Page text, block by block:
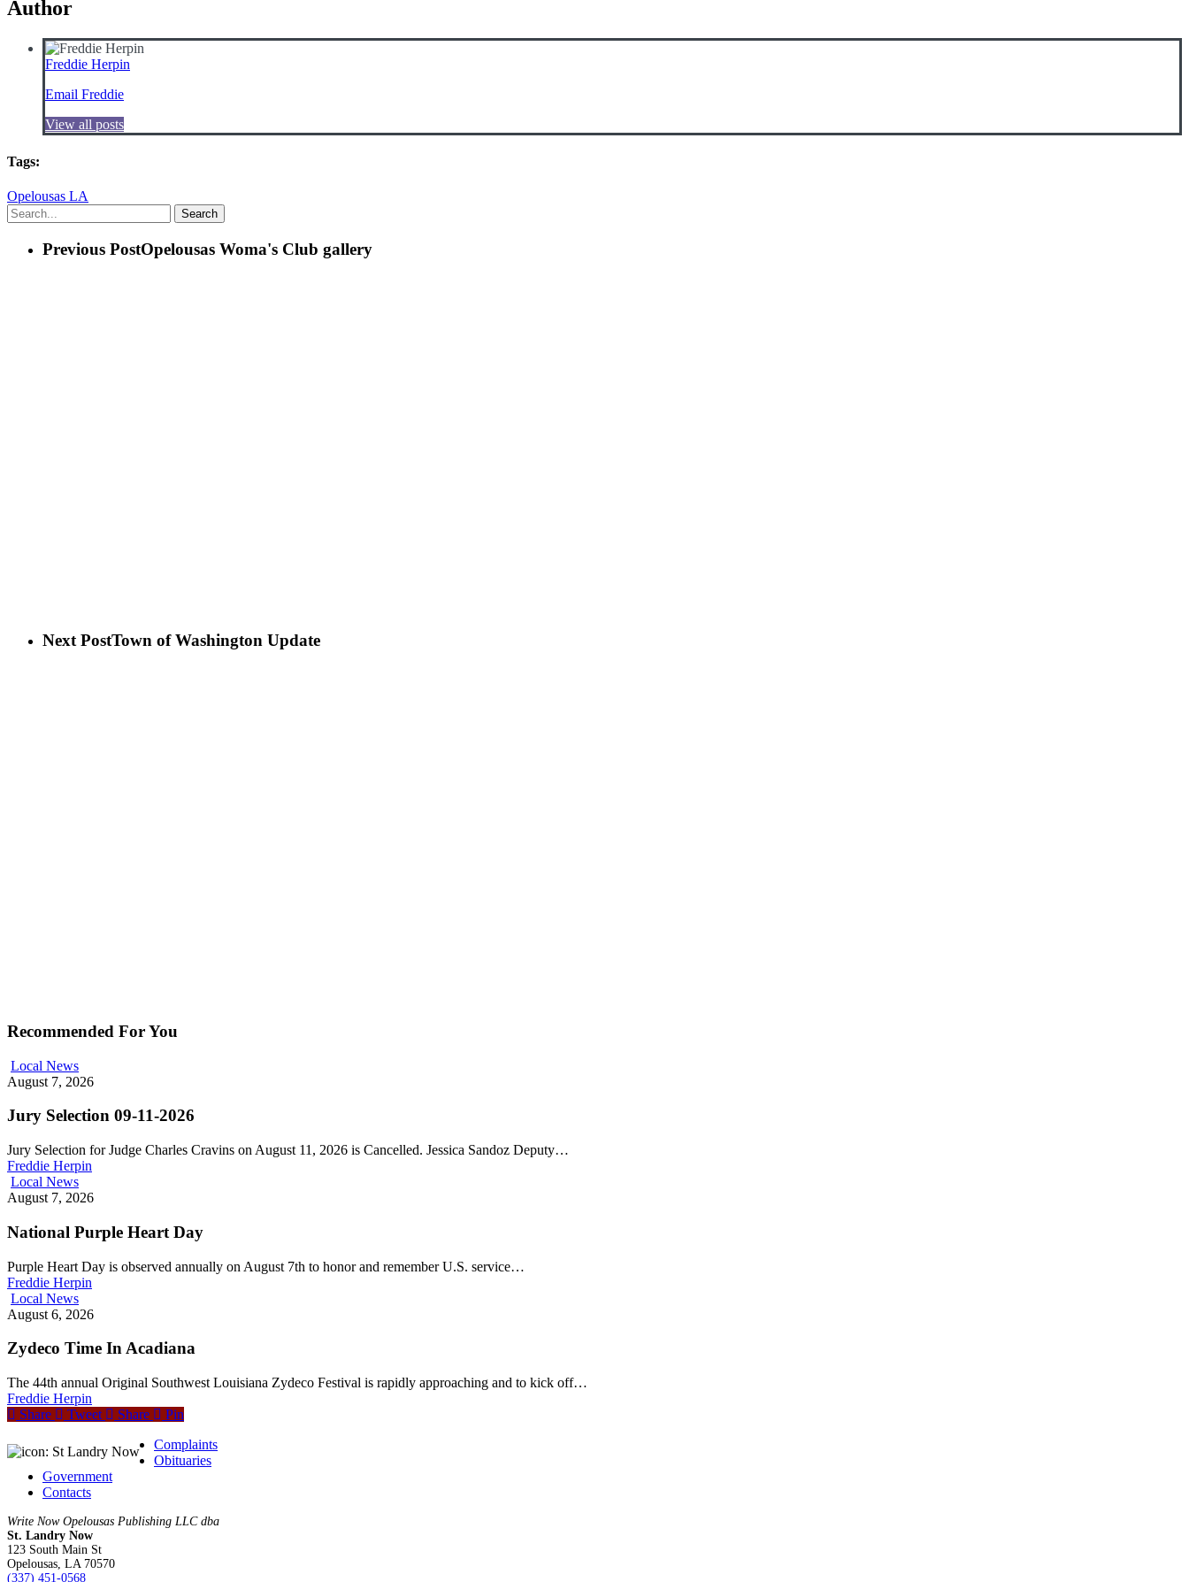
Author
Freddie Herpin
Email Freddie
View all posts
Tags:
Opelousas LA
Search
Previous PostOpelousas Woma's Club gallery
Next PostTown of Washington Update
Recommended For You
Local News
August 7, 2026
Jury Selection 09-11-2026
Jury Selection for Judge Charles Cravins on August 11, 2026 is Cancelled. Jessica Sandoz Deputy…
Freddie Herpin
Local News
August 7, 2026
National Purple Heart Day
Purple Heart Day is observed annually on August 7th to honor and remember U.S. service…
Freddie Herpin
Local News
August 6, 2026
Zydeco Time In Acadiana
The 44th annual Original Southwest Louisiana Zydeco Festival is rapidly approaching and to kick off…
Freddie Herpin
Share
Tweet Share
Pin
Complaints
Obituaries
Government
Contacts
Write Now Opelousas Publishing LLC dba
St. Landry Now
123 South Main St
Opelousas, LA 70570
‪(337) 451-0568‬